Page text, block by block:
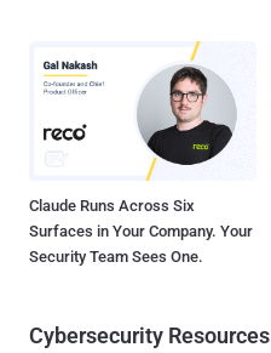
Claude Runs Across Six
Surfaces in Your Company. Your
Security Team Sees One.
Cybersecurity Resources